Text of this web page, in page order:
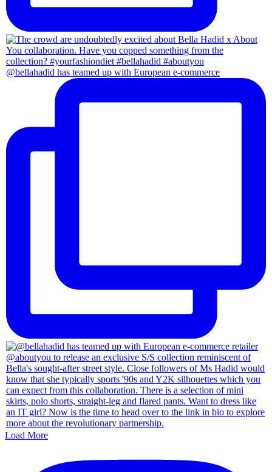
@bellahadid has teamed up with European e-commerce
Load More